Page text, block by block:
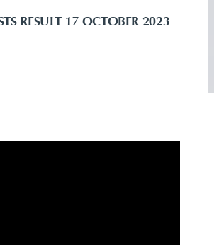
RESULT 17 OCTOBER 2023